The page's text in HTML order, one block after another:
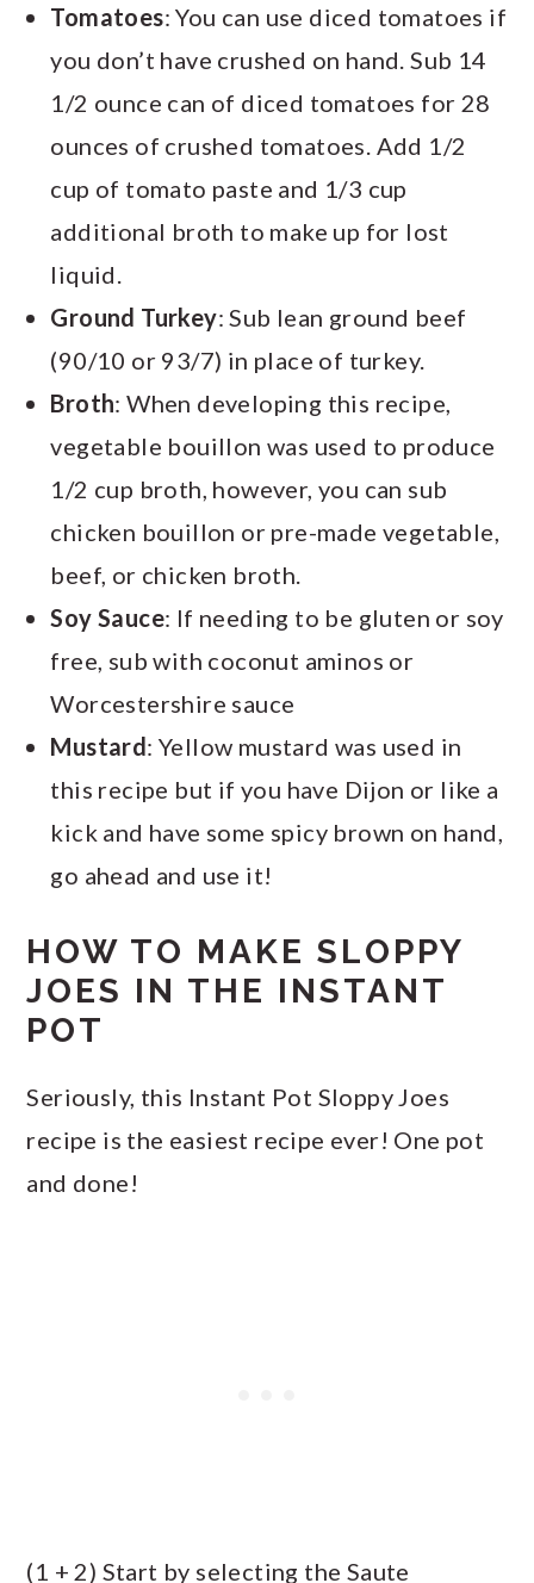
Tomatoes: You can use diced tomatoes if
you don’t have crushed on hand. Sub 14
1/2 ounce can of diced tomatoes for 28
ounces of crushed tomatoes. Add 1/2
cup of tomato paste and 1/3 cup
additional broth to make up for lost
liquid.
Ground Turkey: Sub lean ground beef
(90/10 or 93/7) in place of turkey.
Broth: When developing this recipe,
vegetable bouillon was used to produce
1/2 cup broth, however, you can sub
chicken bouillon or pre-made vegetable,
beef, or chicken broth.
Soy Sauce: If needing to be gluten or soy
free, sub with coconut aminos or
Worcestershire sauce
Mustard: Yellow mustard was used in
this recipe but if you have Dijon or like a
kick and have some spicy brown on hand,
go ahead and use it!
HOW TO MAKE SLOPPY
JOES IN THE INSTANT
POT
Seriously, this Instant Pot Sloppy Joes
recipe is the easiest recipe ever! One pot
and done!
(1 + 2) Start by selecting the Saute